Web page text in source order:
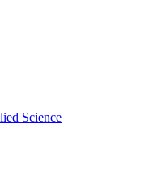
Science